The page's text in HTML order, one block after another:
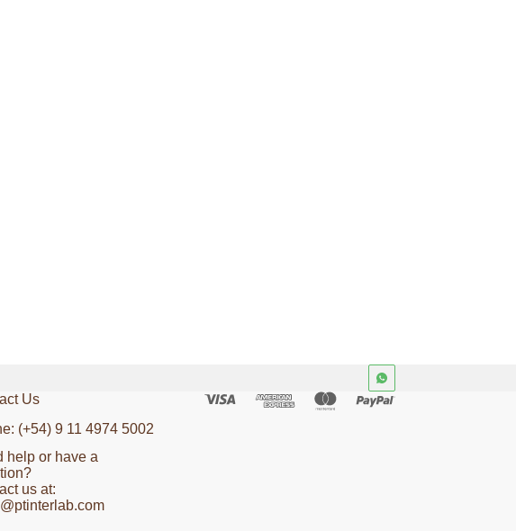
Us
(+54) 9 11 4974 5002
help or have a
us at: